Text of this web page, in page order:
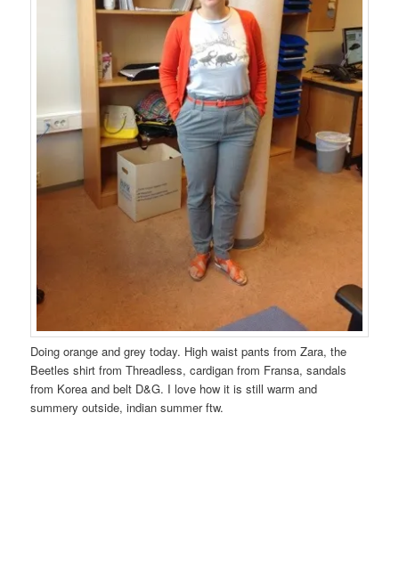
Doing orange and grey today. High waist pants from Zara, the
Beetles shirt from Threadless, cardigan from Fransa, sandals
from Korea and belt D&G. I love how it is still warm and
summery outside, indian summer ftw.